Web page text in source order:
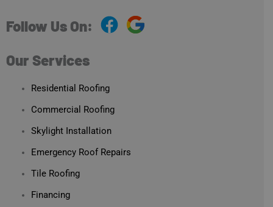
Follow Us On:
Our Services
Residential Roofing
Commercial Roofing
Skylight Installation
Emergency Roof Repairs
Tile Roofing
Financing